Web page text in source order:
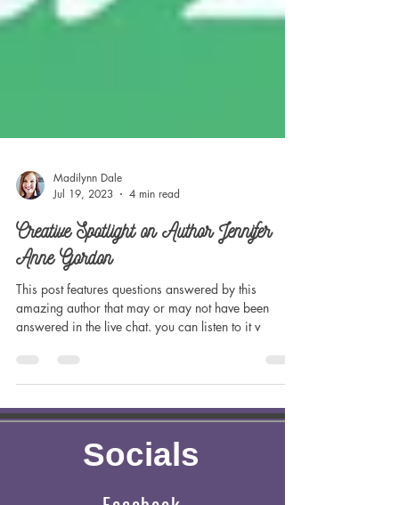
Madilynn Dale
Jul 19, 2023
4 min read
This post features questions answered by this
amazing author that may or may not have been
answered in the live chat. you can listen to it v